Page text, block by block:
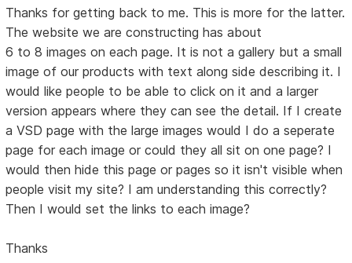
Thanks for getting back to me. This is more for the latter.
The website we are constructing has about
6 to 8 images on each page. It is not a gallery but a small
image of our products with text along side describing it. I
would like people to be able to click on it and a larger
version appears where they can see the detail. If I create
a VSD page with the large images would I do a seperate
page for each image or could they all sit on one page? I
would then hide this page or pages so it isn't visible when
people visit my site? I am understanding this correctly?
Then I would set the links to each image?
Thanks